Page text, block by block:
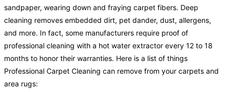
sandpaper, wearing down and fraying carpet fibers. Deep
cleaning removes embedded dirt, pet dander, dust, allergens,
and more. In fact, some manufacturers require proof of
professional cleaning with a hot water extractor every 12 to 18
months to honor their warranties. Here is a list of things
Professional Carpet Cleaning can remove from your carpets and
area rugs: